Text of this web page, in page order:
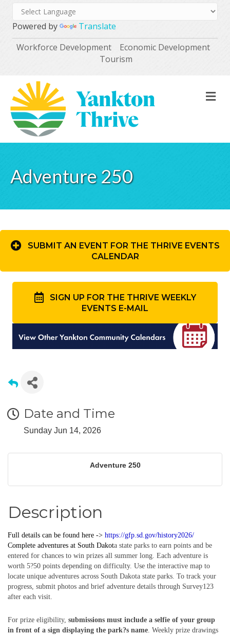
Powered by
Translate
Workforce Development
Economic Development
Tourism
Adventure 250
SUBMIT AN EVENT FOR THE THRIVE EVENTS
CALENDAR
SIGN UP FOR THE THRIVE WEEKLY
EVENTS E-MAIL
Date and Time
Sunday Jun 14, 2026
Adventure 250
Description
Full details can be found here -> https://gfp.sd.gov/history2026/
Complete adventures at South Dakota state parks to earn points and be
entered for chances to win prizes all summer long. Each adventure is
worth 5?50 points depending on difficulty. Use the interactive map to
locate unique adventures across South Dakota state parks. To track your
progress, submit photos and brief adventure details through Survey123
after each visit.
For prize eligibility, submissions must include a selfie of your group
in front of a sign displaying the park?s name. Weekly prize drawings